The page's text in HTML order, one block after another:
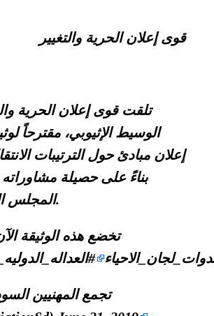
قوى إعلان الحرية والتغيير
تلقت قوى إعلان الحرية
الوسيط الإثيوبي، مقترحاً
إعلان مبادئ حول الترتيبات
بناءً على حصيلة مشاوراته
المجلس العسكري.
تخضع هذه الوثيقة